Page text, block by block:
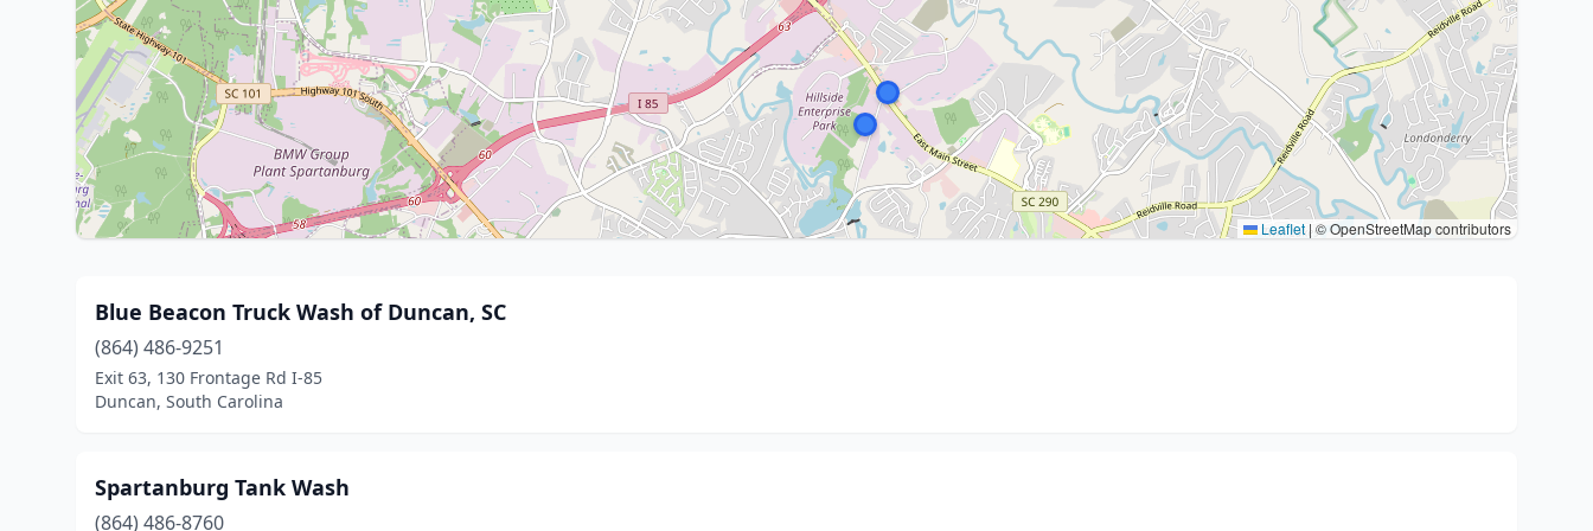
Leaflet|© OpenStreetMap contributors
Blue Beacon Truck Wash of Duncan, SC
(864) 486-9251
Exit 63, 130 Frontage Rd I-85
Duncan, South Carolina
Spartanburg Tank Wash
(864) 486-8760